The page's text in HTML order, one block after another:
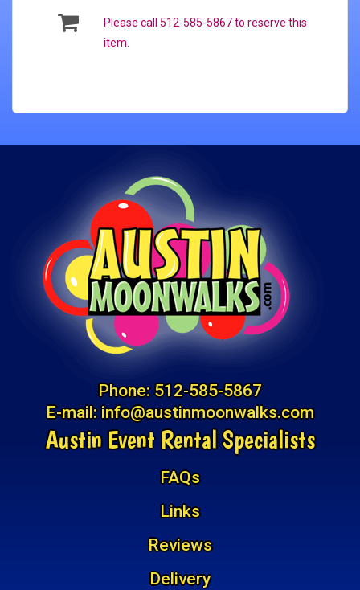
Please call 512-585-5867 to reserve this
item.
Phone:512-585-5867
E-mail:info@austinmoonwalks.com
Austin Event Rental Specialists
FAQs
Links
Reviews
Delivery